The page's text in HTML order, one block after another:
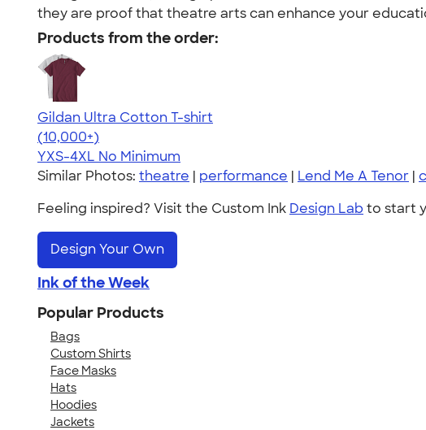
they are proof that theatre arts can enhance your
Products from the order:
Gildan Ultra Cotton T-shirt
4.64
304307
(10,000+)
YXS-4XL No Minimum
Similar Photos: theatre | performance | Lend Me A Tenor |
Feeling inspired? Visit the Custom Ink Design Lab to start
Design Your Own
Ink of the Week
Popular Products
Bags
Custom Shirts
Face Masks
Hats
Hoodies
Jackets